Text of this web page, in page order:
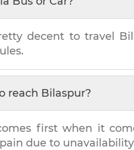
decent to travel
reach Bilaspur?
first when it
due to